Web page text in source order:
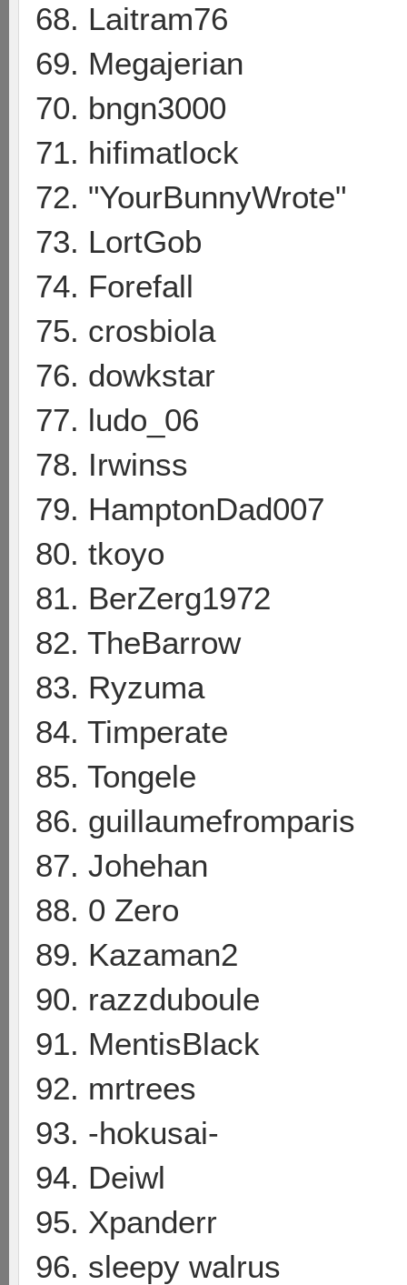
68. Laitram76
69. Megajerian
70. bngn3000
71. hifimatlock
72. "YourBunnyWrote"
73. LortGob
74. Forefall
75. crosbiola
76. dowkstar
77. ludo_06
78. Irwinss
79. HamptonDad007
80. tkoyo
81. BerZerg1972
82. TheBarrow
83. Ryzuma
84. Timperate
85. Tongele
86. guillaumefromparis
87. Johehan
88. 0 Zero
89. Kazaman2
90. razzduboule
91. MentisBlack
92. mrtrees
93. -hokusai-
94. Deiwl
95. Xpanderr
96. sleepy walrus